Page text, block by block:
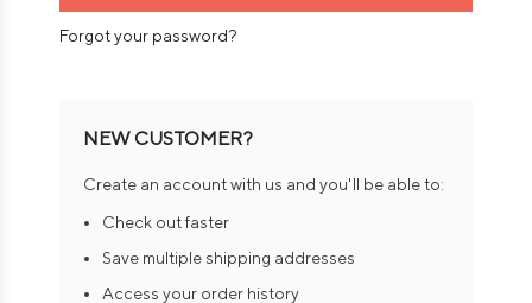
Forgot your password?
NEW CUSTOMER?
Create an account with us and you'll be able to:
Check out faster
Save multiple shipping addresses
Access your order history